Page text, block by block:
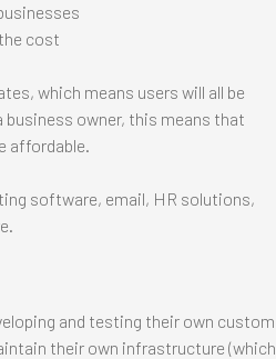
cost
which means users will all be
owner, this means that
affordable.
software, email, HR solutions,
and testing their own custom
their own infrastructure (which